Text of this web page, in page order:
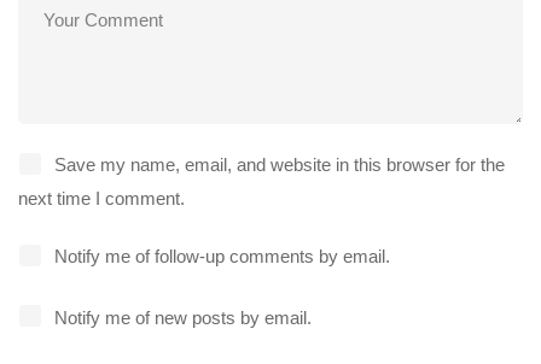
Save my name, email, and website in this browser for the
next time I comment.
Notify me of follow-up comments by email.
Notify me of new posts by email.